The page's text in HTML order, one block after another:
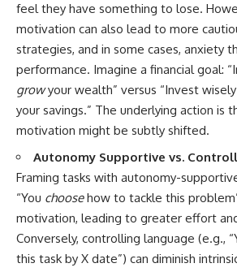
feel they have something to lose.
motivation can also lead to more
strategies, and in some cases, anxiety
performance. Imagine a financial goal:
growyour wealth” versus “Invest
your savings.” The underlying action is
motivation might be subtly shifted.
Autonomy Supportive vs.
Framing tasks with autonomy-
“You choosehow to tackle this
motivation, leading to greater effort
Conversely, controlling language (e.g.,
this task by X date”) can diminish